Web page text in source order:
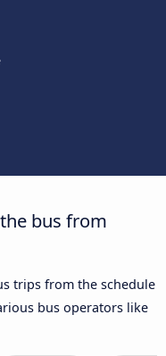
bus from
trips from the schedule
bus operators like